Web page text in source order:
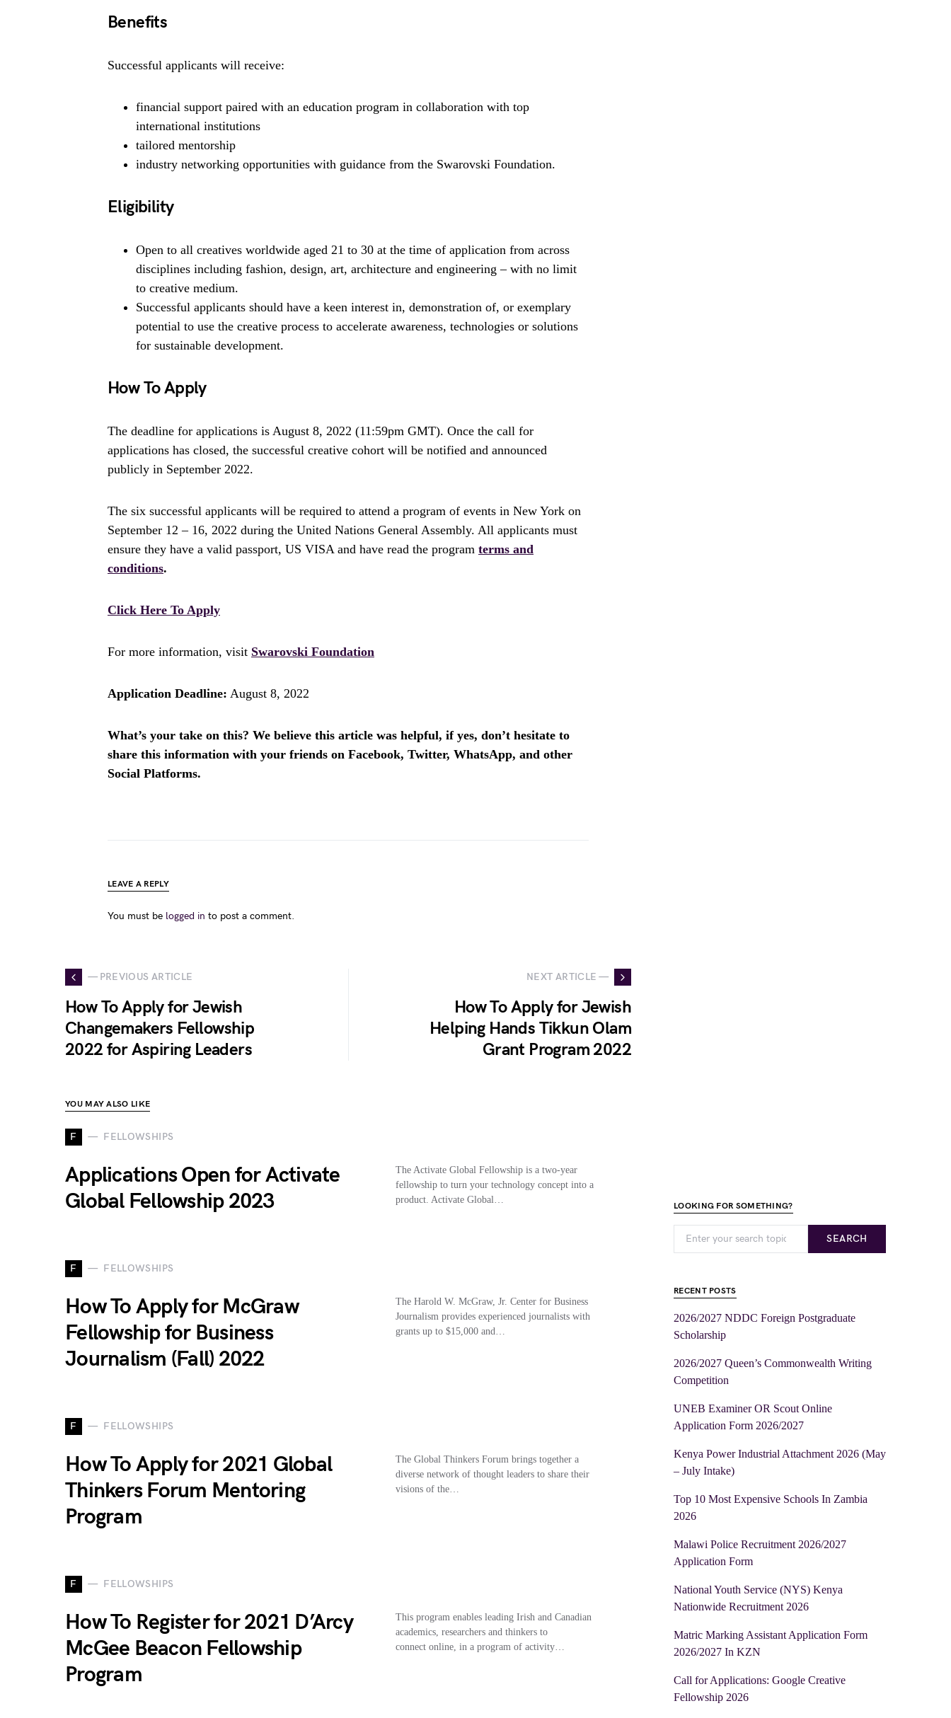
Benefits
Successful applicants will receive:
financial support paired with an education program in collaboration with top
international institutions
tailored mentorship
industry networking opportunities with guidance from the Swarovski Foundation.
Eligibility
Open to all creatives worldwide aged 21 to 30 at the time of application from across
disciplines including fashion, design, art, architecture and engineering – with no limit
to creative medium.
Successful applicants should have a keen interest in, demonstration of, or exemplary
potential to use the creative process to accelerate awareness, technologies or solutions
for sustainable development.
How To Apply
The deadline for applications is August 8, 2022 (11:59pm GMT). Once the call for
applications has closed, the successful creative cohort will be notified and announced
publicly in September 2022.
The six successful applicants will be required to attend a program of events in New York on
September 12 – 16, 2022 during the United Nations General Assembly. All applicants must
ensure they have a valid passport, US VISA and have read the program terms and
conditions.
Click Here To Apply
For more information, visit Swarovski Foundation
Application Deadline: August 8, 2022
What’s your take on this? We believe this article was helpful, if yes, don’t hesitate to
share this information with your friends on Facebook, Twitter, WhatsApp, and other
Social Platforms.
LEAVE A REPLY
You must be logged in to post a comment.
— PREVIOUS ARTICLE
How To Apply for Jewish
Changemakers Fellowship
2022 for Aspiring Leaders
NEXT ARTICLE —
How To Apply for Jewish
Helping Hands Tikkun Olam
Grant Program 2022
YOU MAY ALSO LIKE
F FELLOWSHIPS
Applications Open for Activate
Global Fellowship 2023
The Activate Global Fellowship is a two-year
fellowship to turn your technology concept into a
product. Activate Global…
F FELLOWSHIPS
How To Apply for McGraw
Fellowship for Business
Journalism (Fall) 2022
The Harold W. McGraw, Jr. Center for Business
Journalism provides experienced journalists with
grants up to $15,000 and…
F FELLOWSHIPS
How To Apply for 2021 Global
Thinkers Forum Mentoring
Program
The Global Thinkers Forum brings together a
diverse network of thought leaders to share their
visions of the…
F FELLOWSHIPS
How To Register for 2021 D’Arcy
McGee Beacon Fellowship
Program
This program enables leading Irish and Canadian
academics, researchers and thinkers to
connect online, in a program of activity…
LOOKING FOR SOMETHING?
SEARCH
RECENT POSTS
2026/2027 NDDC Foreign Postgraduate
Scholarship
2026/2027 Queen’s Commonwealth Writing
Competition
UNEB Examiner OR Scout Online
Application Form 2026/2027
Kenya Power Industrial Attachment 2026 (May
– July Intake)
Top 10 Most Expensive Schools In Zambia
2026
Malawi Police Recruitment 2026/2027
Application Form
National Youth Service (NYS) Kenya
Nationwide Recruitment 2026
Matric Marking Assistant Application Form
2026/2027 In KZN
Call for Applications: Google Creative
Fellowship 2026